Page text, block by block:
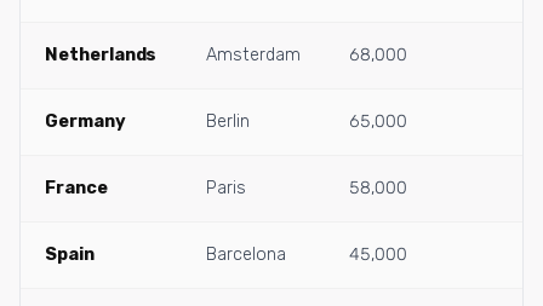
Netherlands Amsterdam 68,000
Germany Berlin 65,000
France Paris 58,000
Spain Barcelona 45,000